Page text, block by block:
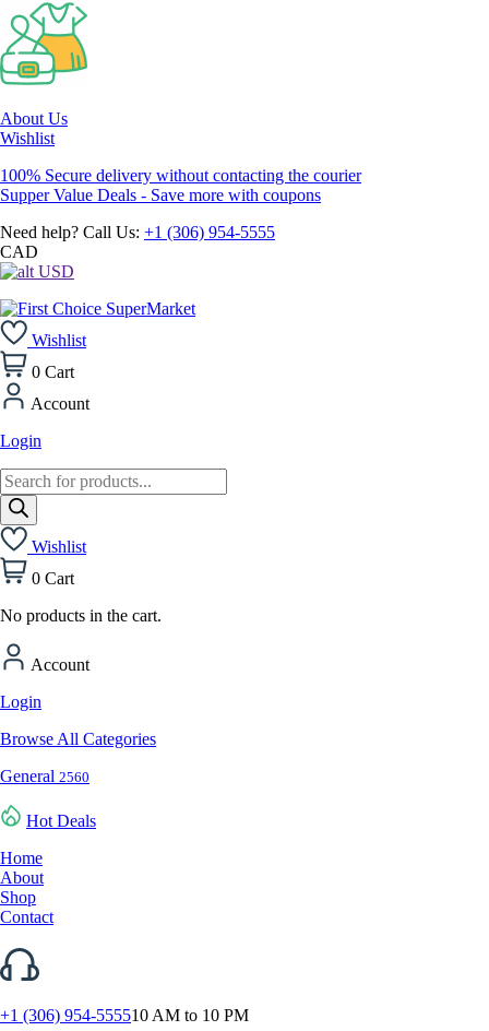
About Us
Wishlist
100% Secure delivery without contacting the courier
Supper Value Deals - Save more with coupons
Need help? Call Us: +1 (306) 954-5555
CAD
USD
Wishlist
0 Cart
Account
Login
Products
search
Wishlist
0 Cart
No products in the cart.
Account
Login
Browse All Categories
General 2560
Hot Deals
Home
About
Shop
Contact
+1 (306) 954-555510 AM to 10 PM